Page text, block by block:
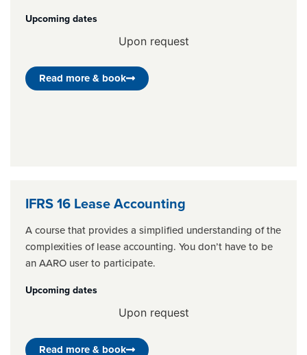
Upcoming dates
Upon request
Read more & book
IFRS 16 Lease Accounting
A course that provides a simplified understanding of the
complexities of lease accounting. You don’t have to be
an AARO user to participate.
Upcoming dates
Upon request
Read more & book